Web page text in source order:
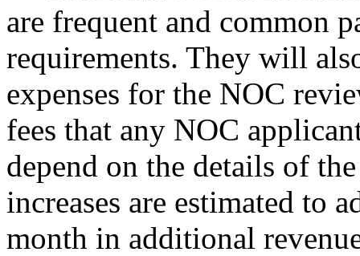
are frequent and common
requirements. They will
expenses for the NOC
fees that any NOC
depend on the details of
increases are estimated to
month in additional